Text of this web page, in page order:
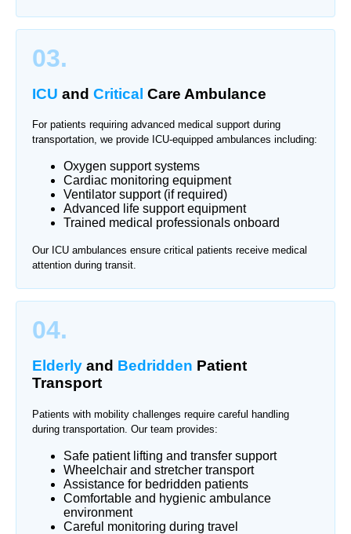
03.
ICU and Critical Care Ambulance
For patients requiring advanced medical support during
transportation, we provide ICU-equipped ambulances including:
Oxygen support systems
Cardiac monitoring equipment
Ventilator support (if required)
Advanced life support equipment
Trained medical professionals onboard
Our ICU ambulances ensure critical patients receive medical
attention during transit.
04.
Elderly and Bedridden Patient
Transport
Patients with mobility challenges require careful handling
during transportation. Our team provides:
Safe patient lifting and transfer support
Wheelchair and stretcher transport
Assistance for bedridden patients
Comfortable and hygienic ambulance
environment
Careful monitoring during travel